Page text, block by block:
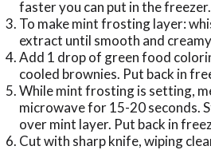
faster you can put in the freezer.
To make mint frosting layer:
extract until smooth and
Add 1 drop of green food
cooled brownies. Put back in
While mint frosting is setting,
microwave for 15-20 seconds.
over mint layer. Put back in
Cut with sharp knife, wiping